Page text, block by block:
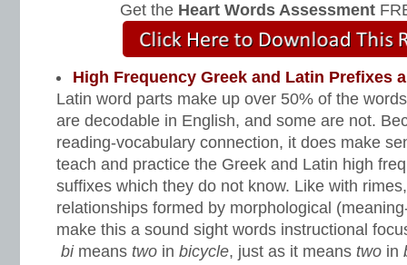
Get the Heart Words Assessment
High Frequency Greek and Latin Prefixes
Latin word parts make up over 50% of the
are decodable in English, and some are not.
reading-vocabulary connection, it does make
teach and practice the Greek and Latin high
suffixes which they do not know. Like with
relationships formed by morphological
make this a sound sight words instructional
bi means two in bicycle, just as it means two in